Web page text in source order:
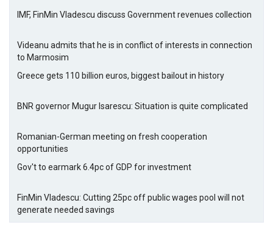
IMF, FinMin Vladescu discuss Government revenues collection
Videanu admits that he is in conflict of interests in connection
to Marmosim
Greece gets 110 billion euros, biggest bailout in history
BNR governor Mugur Isarescu: Situation is quite complicated
Romanian-German meeting on fresh cooperation
opportunities
Gov't to earmark 6.4pc of GDP for investment
FinMin Vladescu: Cutting 25pc off public wages pool will not
generate needed savings